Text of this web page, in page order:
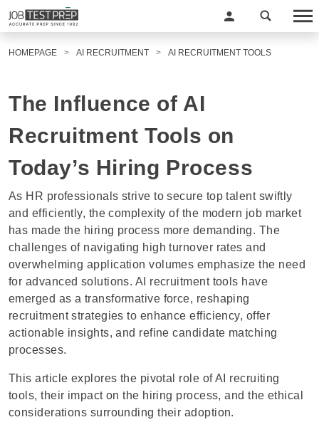
HOMEPAGE AI RECRUITMENT AI RECRUITMENT TOOLS
The Influence of AI
Recruitment Tools on
Today’s Hiring Process
As HR professionals strive to secure top talent swiftly
and efficiently, the complexity of the modern job market
has made the hiring process more demanding. The
challenges of navigating high turnover rates and
overwhelming application volumes emphasize the need
for advanced solutions. AI recruitment tools have
emerged as a transformative force, reshaping
recruitment strategies to enhance efficiency, offer
actionable insights, and refine candidate matching
processes.
This article explores the pivotal role ofAI recruiting
tools, their impact on the hiring process, and the ethical
considerations surrounding their adoption.